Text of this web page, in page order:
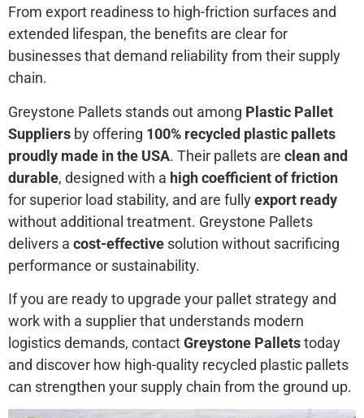
From export readiness to high-friction surfaces and
extended lifespan, the benefits are clear for
businesses that demand reliability from their supply
chain.
Greystone Pallets stands out among Plastic Pallet
Suppliers by offering 100% recycled plastic pallets
proudly made in the USA. Their pallets are clean and
durable, designed with a high coefficient of friction
for superior load stability, and are fullyexport ready
without additional treatment. Greystone Pallets
delivers a cost-effective solution without sacrificing
performance or sustainability.
If you are ready to upgrade your pallet strategy and
work with a supplier that understands modern
logistics demands, contactGreystone Palletstoday
and discover how high-quality recycled plastic pallets
can strengthen your supply chain from the ground up.